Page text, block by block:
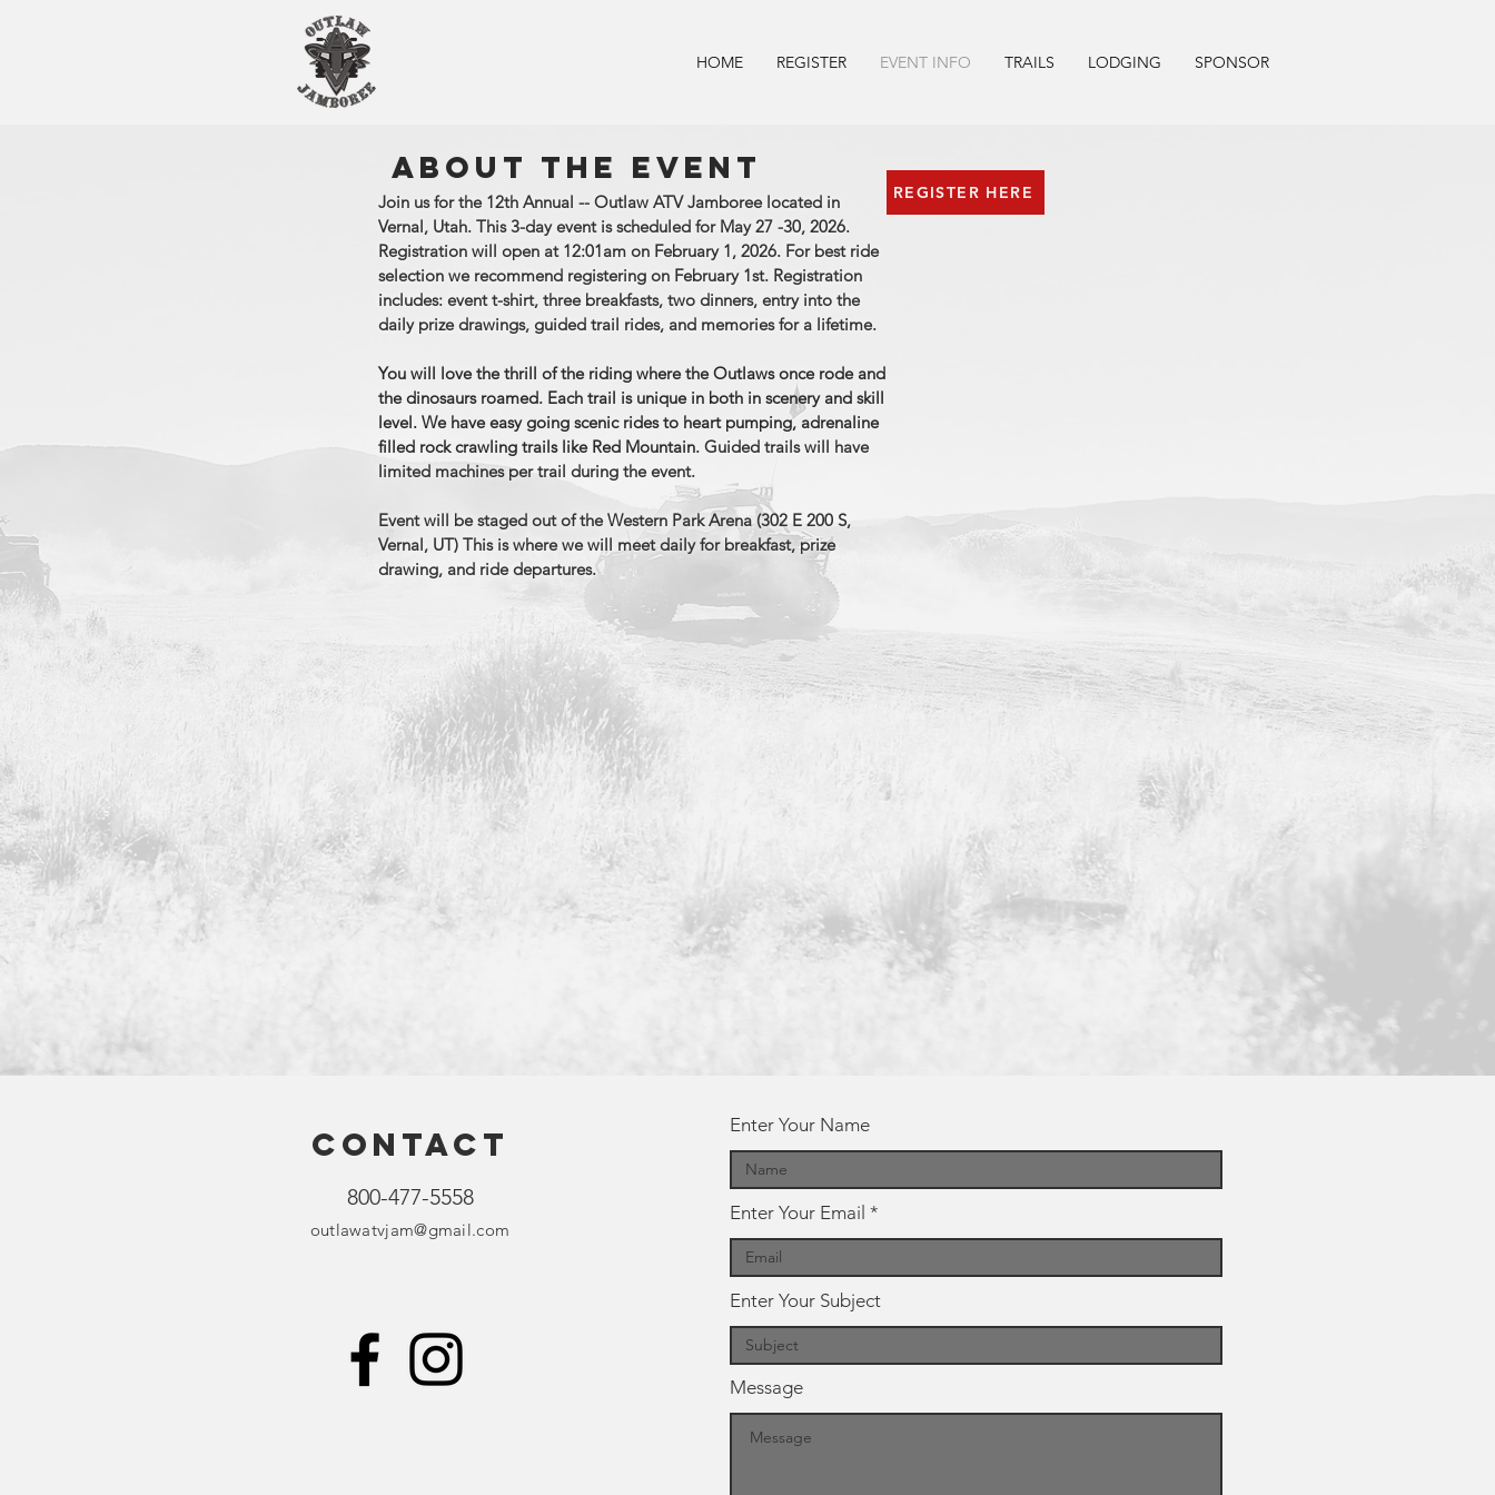
HOME REGISTER EVENT INFO TRAILS LODGING SPONSOR
ABOUT THE EVENT
Join us for the 12th Annual -- Outlaw ATV Jamboree located in
Vernal, Utah. This 3-day event is scheduled for May 27 -30, 2026.
Registration will open at 12:01am on February 1, 2026. For best ride
selection we recommend registering on February 1st. Registration
includes: event t-shirt, three breakfasts, two dinners, entry into the
daily prize drawings, guided trail rides, and memories for a lifetime.
You will love the thrill of the riding where the Outlaws once rode and
the dinosaurs roamed. Each trail is unique in both in scenery and skill
level. We have easy going scenic rides to heart pumping, adrenaline
filled rock crawling trails like Red Mountain. Guided trails will have
limited machines per trail during the event.
Event will be staged out of the Western Park Arena (302 E 200 S,
Vernal, UT) This is where we will meet daily for breakfast, prize
drawing, and ride departures.
REGISTER HERE
Contact
800-477-5558
outlawatvjam@gmail.com
Enter Your Name
Enter Your Email
Enter Your Subject
Message